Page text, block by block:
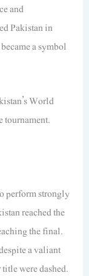
and
Pakistan in
a symbol
World
tournament.
perform strongly
reached the
the final.
a valiant
were dashed.